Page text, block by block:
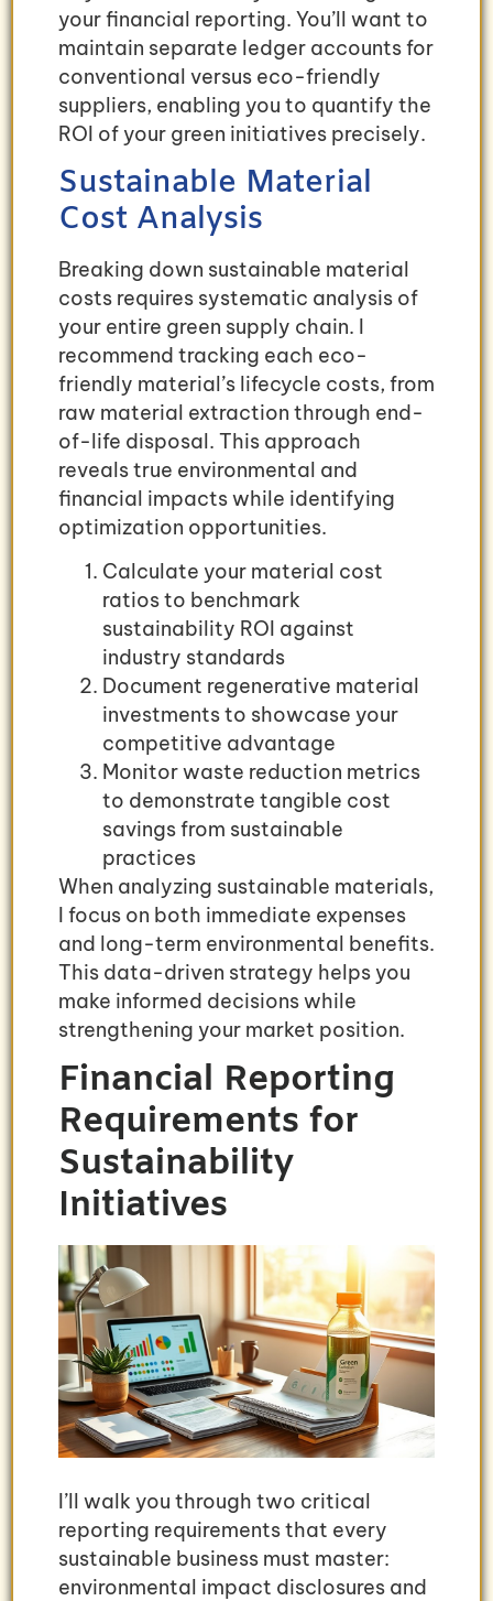
your financial reporting. You’ll want to
maintain separate ledger accounts for
conventional versus eco-friendly
suppliers, enabling you to quantify the
ROI of your green initiatives precisely.
Sustainable Material
Cost Analysis
Breaking down sustainable material
costs requires systematic analysis of
your entire green supply chain. I
recommend tracking each eco-
friendly material’s lifecycle costs, from
raw material extraction through end-
of-life disposal. This approach
reveals true environmental and
financial impacts while identifying
optimization opportunities.
Calculate your material cost
ratios to benchmark
sustainability ROI against
industry standards
Document regenerative material
investments to showcase your
competitive advantage
Monitor waste reduction metrics
to demonstrate tangible cost
savings from sustainable
practices
When analyzing sustainable materials,
I focus on both immediate expenses
and long-term environmental benefits.
This data-driven strategy helps you
make informed decisions while
strengthening your market position.
Financial Reporting
Requirements for
Sustainability
Initiatives
I’ll walk you through two critical
reporting requirements that every
sustainable business must master:
environmental impact disclosures and